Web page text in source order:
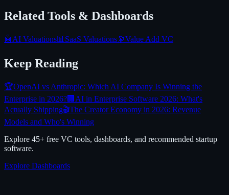
Related Tools & Dashboards
🤖 AI Valuations 📊 SaaS Valuations🔭Value Add VC
Keep Reading
🏆OpenAI vs Anthropic: Which AI Company Is Winning the
Enterprise in 2026?🏢 AI in Enterprise Software 2026: What's
Actually Shipping🎬The Creator Economy in 2026: Revenue
Models and Who's Winning
Explore 45+ free VC tools, dashboards, and recommended startup
software.
Explore Dashboards